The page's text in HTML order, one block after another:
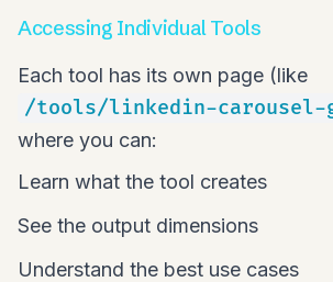
Accessing Individual Tools
Each tool has its own page (like
/tools/linkedin-carousel-
where you can:
Learn what the tool creates
See the output dimensions
Understand the best use cases